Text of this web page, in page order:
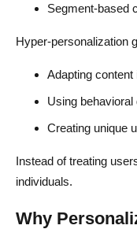
Do personalized
Can beginners use
Is hyper-
Segment-based
Hyper-personalization
Adapting content
Using behavioral
Creating unique
Instead of treating
individuals.
Why